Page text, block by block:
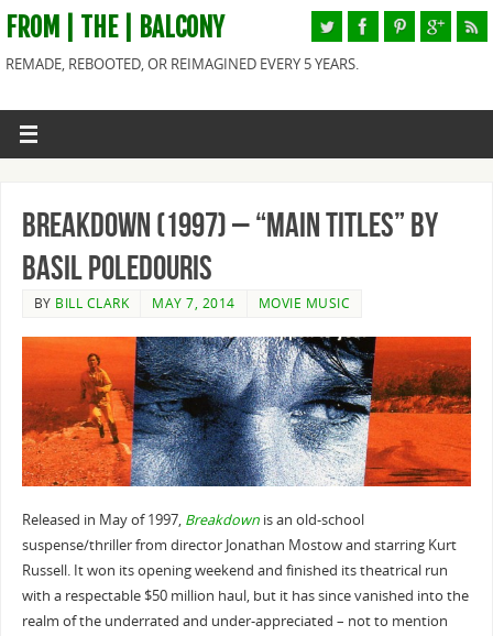
FROM | THE | BALCONY
REMADE, REBOOTED, OR REIMAGINED EVERY 5 YEARS.
Breakdown (1997) – “Main Titles” By
Basil Poledouris
BY BILL CLARK MAY 7, 2014 MOVIE MUSIC
Released in May of 1997, Breakdownis an old-school
suspense/thriller from director Jonathan Mostow and starring Kurt
Russell. It won its opening weekend and finished its theatrical run
with a respectable $50 million haul, but it has since vanished into the
realm of the underrated and under-appreciated – not to mention